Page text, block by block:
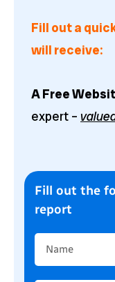
Fill out a
will receive:
A Free
expert –
Fill out the
report